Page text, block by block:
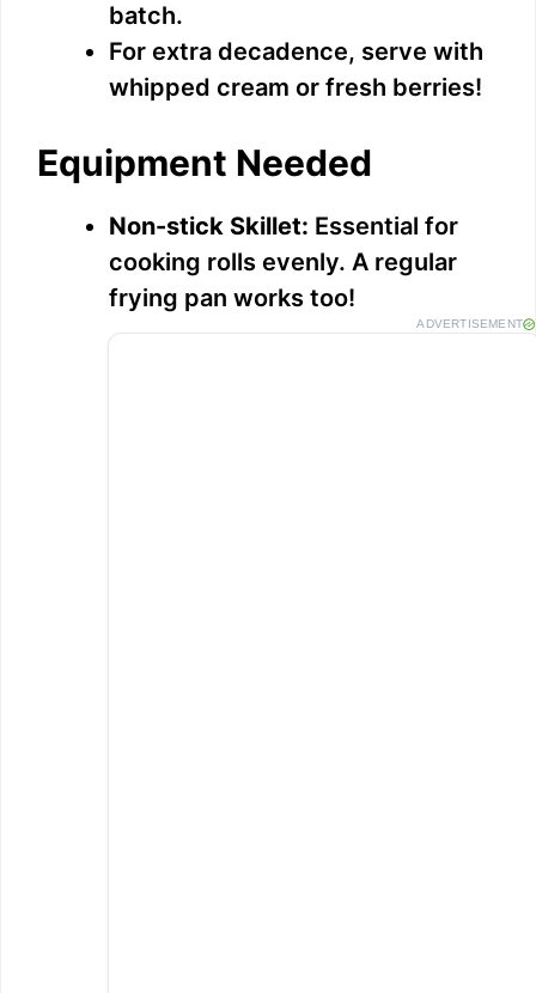
batch.
For extra decadence, serve with
whipped cream or fresh berries!
Equipment Needed
Non-stick Skillet: Essential for
cooking rolls evenly. A regular
frying pan works too!
ADVERTISEMENT